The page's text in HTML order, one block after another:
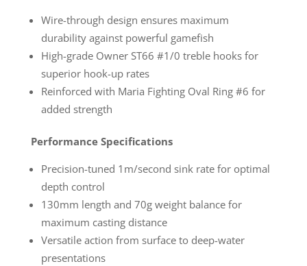
Wire-through design ensures maximum
durability against powerful gamefish
High-grade Owner ST66 #1/0 treble hooks for
superior hook-up rates
Reinforced with Maria Fighting Oval Ring #6 for
added strength
Performance Specifications
Precision-tuned 1m/second sink rate for optimal
depth control
130mm length and 70g weight balance for
maximum casting distance
Versatile action from surface to deep-water
presentations